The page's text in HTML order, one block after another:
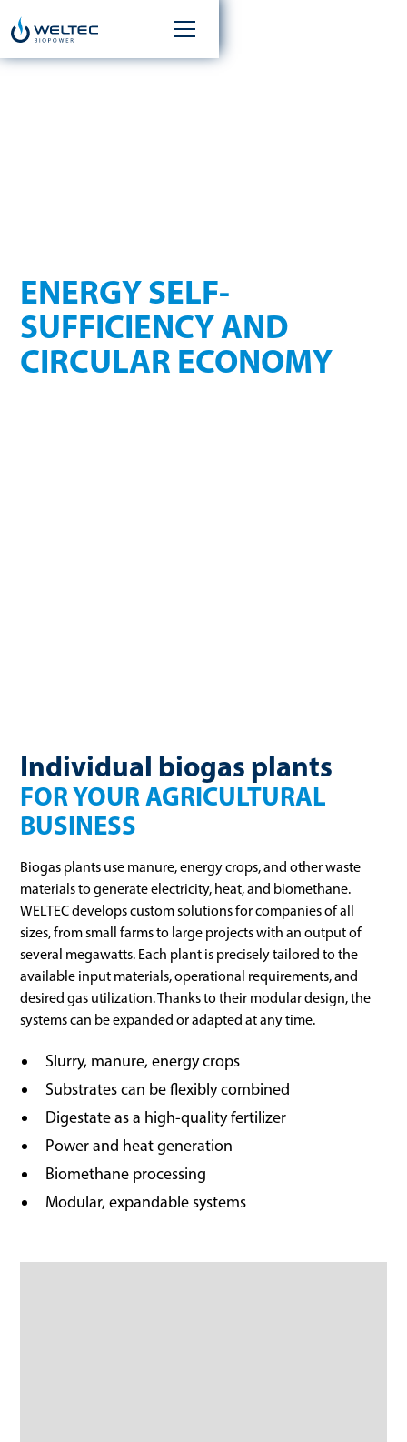
ENERGY SELF-
SUFFICIENCY AND
CIRCULAR ECONOMY
Individual biogas plants
FOR YOUR AGRICULTURAL
BUSINESS
Biogas plants use manure, energy crops, and other waste
materials to generate electricity, heat, and biomethane.
WELTEC develops custom solutions for companies of all
sizes, from small farms to large projects with an output of
several megawatts. Each plant is precisely tailored to the
available input materials, operational requirements, and
desired gas utilization. Thanks to their modular design, the
systems can be expanded or adapted at any time.
Slurry, manure, energy crops
Substrates can be flexibly combined
Digestate as a high-quality fertilizer
Power and heat generation
Biomethane processing
Modular, expandable systems